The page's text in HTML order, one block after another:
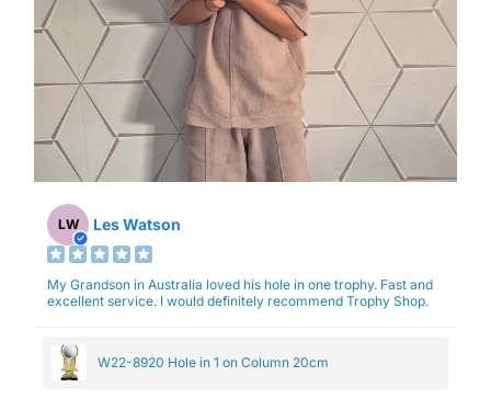
LW Les Watson
My Grandson in Australia loved his hole in one trophy. Fast and
excellent service. I would definitely recommend Trophy Shop.
W22-8920 Hole in 1 on Column 20cm